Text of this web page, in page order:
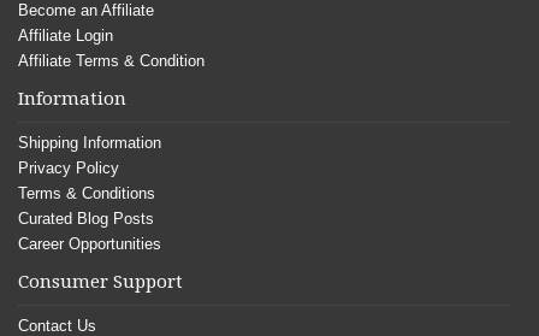
Become an Affiliate
Affiliate Login
Affiliate Terms & Condition
Information
Shipping Information
Privacy Policy
Terms & Conditions
Curated Blog Posts
Career Opportunities
Consumer Support
Contact Us